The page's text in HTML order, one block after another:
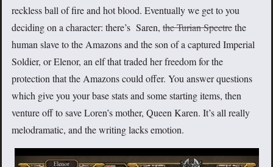
reckless ball of fire and hot blood. Eventually we get to you
deciding on a character: there’s Saren, the Turian Spectrethe
human slave to the Amazons and the son of a captured Imperial
Soldier, or Elenor, an elf that traded her freedom for the
protection that the Amazons could offer. You answer questions
which give you your base stats and some starting items, then
venture off to save Loren’s mother, Queen Karen. It’s all really
melodramatic, and the writing lacks emotion.